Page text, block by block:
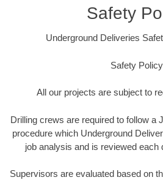
Safety
Underground Deliveries
Safety Policy
All our projects are subject to
Drilling crews are required to follow a
procedure which Underground
job analysis and is reviewed each
Supervisors are evaluated based on